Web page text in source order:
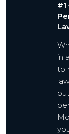
#1
in
to